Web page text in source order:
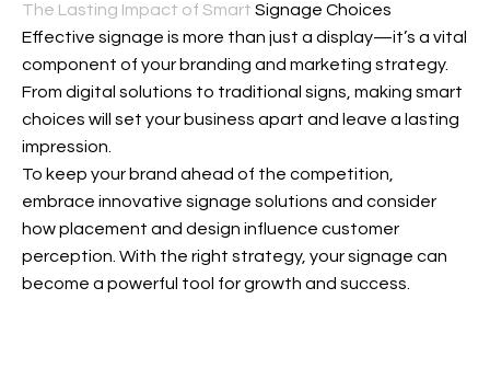
The Lasting Impact of Smart Signage Choices
Effective signage is more than just a display—it’s a vital
component of your branding and marketing strategy.
From digital solutions to traditional signs, making smart
choices will set your business apart and leave a lasting
impression.
To keep your brand ahead of the competition,
embrace innovative signage solutions and consider
how placement and design influence customer
perception. With the right strategy, your signage can
become a powerful tool for growth and success.